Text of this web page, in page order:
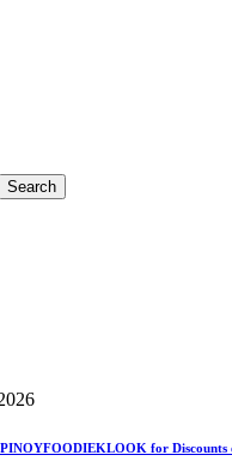
Search
for Discounts